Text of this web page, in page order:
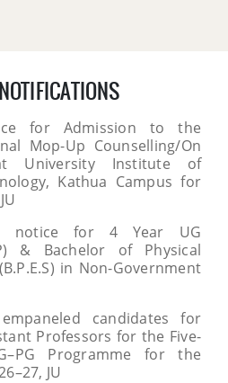
for Admission to the
Mop-Up Counselling/On
University Institute of
Kathua Campus for
notice for 4 Year UG
& Bachelor of Physical
in Non-Government
candidates for
Professors for the Five-
Programme for the
JU